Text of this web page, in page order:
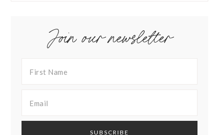
Join our newsletter